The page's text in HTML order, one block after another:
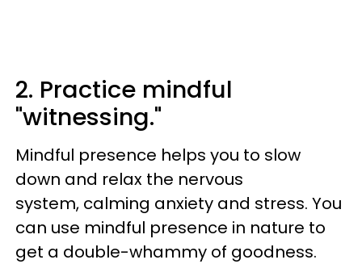
2. Practice mindful
"witnessing."
Mindful presence helps you to slow
down and relax the nervous
system, calming anxiety and stress. You
can use mindful presence in nature to
get a double-whammy of goodness.